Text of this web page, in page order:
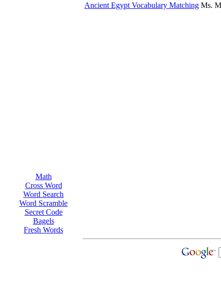
Math
Cross Word
Word Search
Word Scramble
Secret Code
Bagels
Fresh Words
Ancient Egypt Vocabulary Matching Ms.